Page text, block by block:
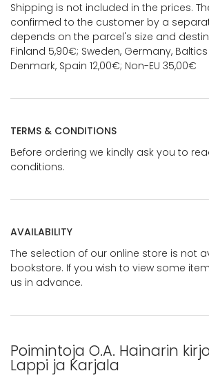
Shipping is not included in the prices.
confirmed to the customer by a
depends on the parcel's size and
Finland 5,90€; Sweden, Germany,
Denmark, Spain 12,00€; Non-EU 35,00€
TERMS & CONDITIONS
Before ordering we kindly ask you to
conditions.
AVAILABILITY
The selection of our online store is not
bookstore. If you wish to view some
us in advance.
Poimintoja O.A. Hainarin
Lappi ja Karjala